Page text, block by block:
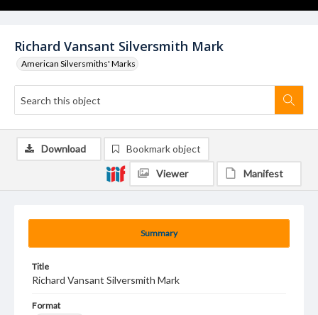
Richard Vansant Silversmith Mark
American Silversmiths' Marks
Summary
Title
Richard Vansant Silversmith Mark
Format
Download Bookmark object
Viewer Manifest